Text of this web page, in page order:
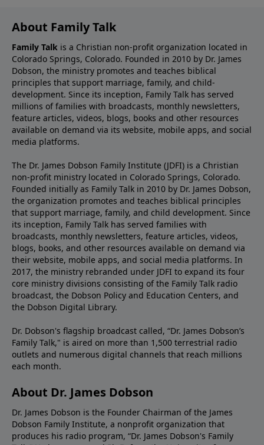
About Family Talk
Family Talk is a Christian non-profit organization located in
Colorado Springs, Colorado. Founded in 2010 by Dr. James
Dobson, the ministry promotes and teaches biblical
principles that support marriage, family, and child-
development. Since its inception, Family Talk has served
millions of families with broadcasts, monthly newsletters,
feature articles, videos, blogs, books and other resources
available on demand via its website, mobile apps, and social
media platforms.
The Dr. James Dobson Family Institute (JDFI) is a Christian
non-profit ministry located in Colorado Springs, Colorado.
Founded initially as Family Talk in 2010 by Dr. James Dobson,
the organization promotes and teaches biblical principles
that support marriage, family, and child development. Since
its inception, Family Talk has served families with
broadcasts, monthly newsletters, feature articles, videos,
blogs, books, and other resources available on demand via
their website, mobile apps, and social media platforms. In
2017, the ministry rebranded under JDFI to expand its four
core ministry divisions consisting of the Family Talk radio
broadcast, the Dobson Policy and Education Centers, and
the Dobson Digital Library.
Dr. Dobson's flagship broadcast called, “Dr. James Dobson’s
Family Talk," is aired on more than 1,500 terrestrial radio
outlets and numerous digital channels that reach millions
each month.
About Dr. James Dobson
Dr. James Dobson is the Founder Chairman of the James
Dobson Family Institute, a nonprofit organization that
produces his radio program, “Dr. James Dobson's Family